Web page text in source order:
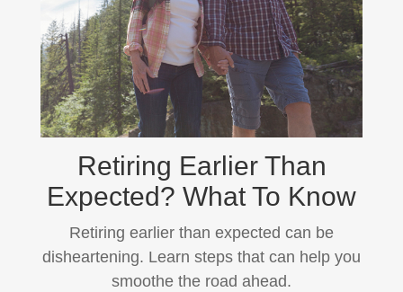
Retiring Earlier Than
Expected? What To Know
Retiring earlier than expected can be
disheartening. Learn steps that can help you
smoothe the road ahead.